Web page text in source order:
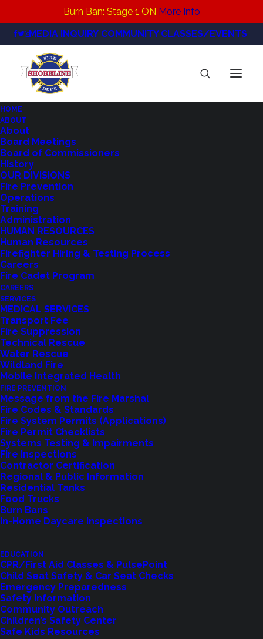
Burn Ban: Stage 1 ON More Info
MEDIA INQUIRY COMMUNITY CLASSES/EVENTS
HOME
ABOUT
About
Board Meetings
Board of Commissioners
History
OUR DIVISIONS
Fire Prevention
Operations
Training
Administration
HUMAN RESOURCES
Human Resources
Firefighter Hiring & Testing Process
Careers
Fire Cadet Program
CAREERS
SERVICES
MEDICAL SERVICES
Transport Fee
Fire Suppression
Technical Rescue
Water Rescue
Wildland Fire
Mobile Integrated Health
FIRE PREVENTION
Message from the Fire Marshal
Fire Codes & Standards
Fire System Permits (Applications)
Fire Permit Checklists
Systems Testing & Impairments
Fire Inspections
Contractor Certification
Regional & Public Information
Residential Tanks
Food Trucks
Burn Bans
In-Home Daycare Inspections
EDUCATION
CPR/First Aid Classes & PulsePoint
Child Seat Safety & Car Seat Checks
Emergency Preparedness
Safety Information
Community Outreach
Children’s Safety Center
Safe Kids Resources
Northshore Fire Receives 'AAA' Bond Rating
Let us know how we are doing with our